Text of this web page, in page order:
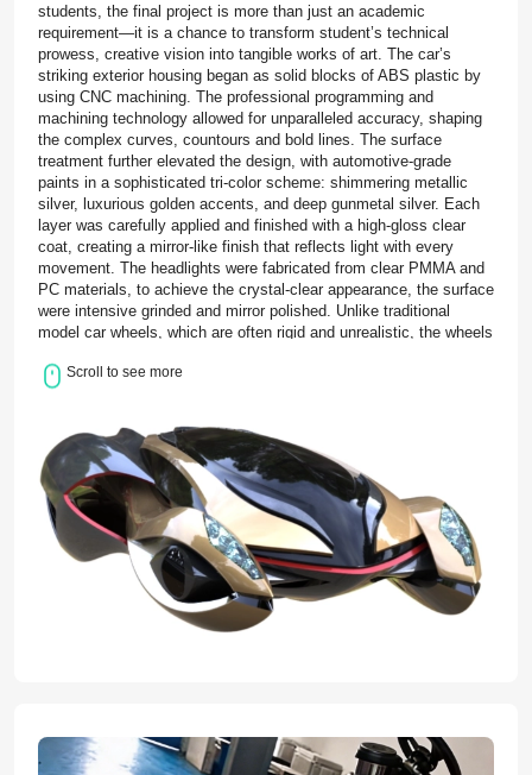
students, the final project is more than just an academic
requirement—it is a chance to transform student’s technical
prowess, creative vision into tangible works of art. The car’s
striking exterior housing began as solid blocks of ABS plastic by
using CNC machining. The professional programming and
machining technology allowed for unparalleled accuracy, shaping
the complex curves, countours and bold lines. The surface
treatment further elevated the design, with automotive-grade
paints in a sophisticated tri-color scheme: shimmering metallic
silver, luxurious golden accents, and deep gunmetal silver. Each
layer was carefully applied and finished with a high-gloss clear
coat, creating a mirror-like finish that reflects light with every
movement. The headlights were fabricated from clear PMMA and
PC materials, to achieve the crystal-clear appearance, the surface
were intensive grinded and mirror polished. Unlike traditional
model car wheels, which are often rigid and unrealistic, the wheels
choice not only enhances the visual authenticity of the prototype
delicate assembly process. Each part was carefully fitted,
aligned, and secured with precision adhesives, ensuring that
every joint and connection was seamless and durable. For the
Monash University graduate students driving this project, BOLE
served as their dedicated precision prototyping manufacturer. Our
expert team transformed their innovative concepts into flawless,
tangible graduation projects. With advanced manufacturing ability
and professional craftsmanship we helped bring their great ideas
to reality, ensuring every design element was perfectly executed
for their final presentation.
Scroll to see more